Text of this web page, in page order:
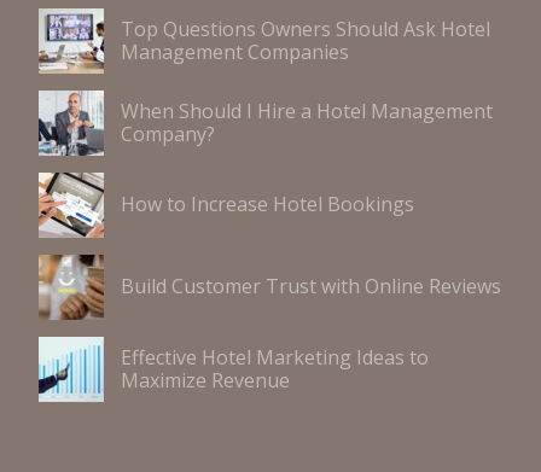
Top Questions Owners Should Ask Hotel
Management Companies
When Should I Hire a Hotel Management
Company?
How to Increase Hotel Bookings
Build Customer Trust with Online Reviews
Effective Hotel Marketing Ideas to
Maximize Revenue